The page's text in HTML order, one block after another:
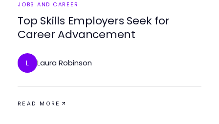
JOBS AND CAREER
Top Skills Employers Seek for
Career Advancement
L Laura Robinson
READ MORE